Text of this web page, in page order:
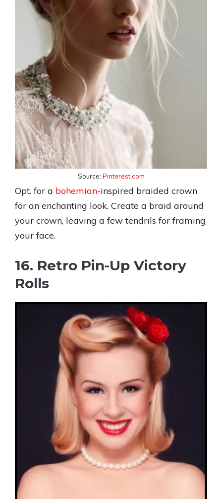
Source: Pinterest.com
Opt. for a bohemian-inspired braided crown
for an enchanting look. Create a braid around
your crown, leaving a few tendrils for framing
your face.
16. Retro Pin-Up Victory
Rolls